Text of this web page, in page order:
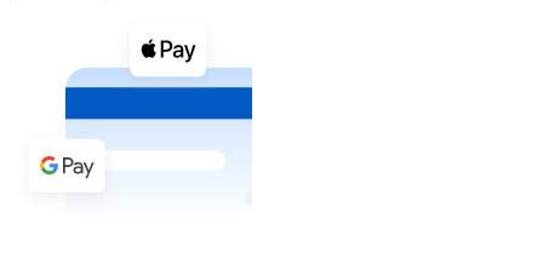
Buy cryptocurrencies with cash at your nearest store.
Buy with cash
SEPA Transfer